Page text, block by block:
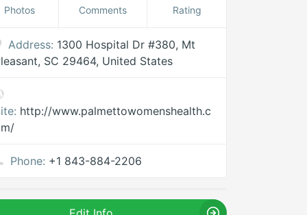
Photos Comments Rating
Address: 1300 Hospital Dr #380, Mt
SC 29464, United States
http://www.palmettowomenshealth.c
Phone: +1 843-884-2206